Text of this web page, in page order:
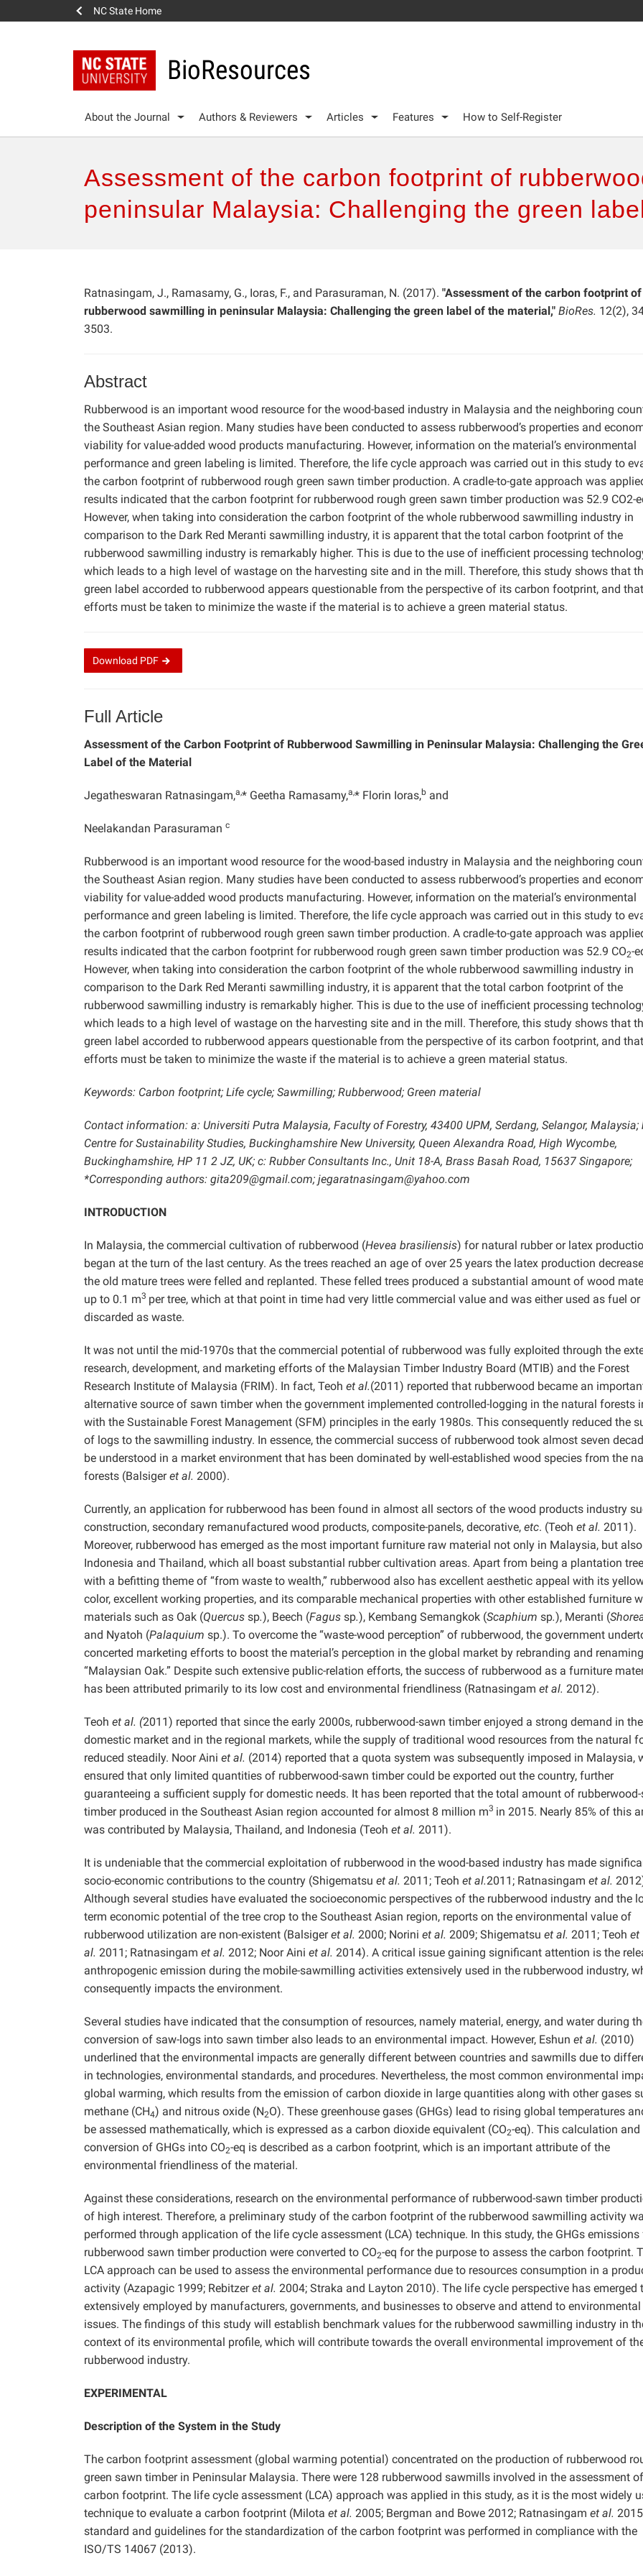
NC State Home
BioResources
About the Journal Authors & Reviewers Articles Features How to Self-Register
Assessment of the carbon footprint of
peninsular Malaysia: Challenging the green
Ratnasingam, J., Ramasamy, G., Ioras, F., and Parasuraman, N. (2017). "Assessment of the carbon footprint of
rubberwood sawmilling in peninsular Malaysia: Challenging the green label of the material," BioRes. 12(2),
3503.
Abstract
Rubberwood is an important wood resource for the wood-based industry in Malaysia and the neighboring
the Southeast Asian region. Many studies have been conducted to assess rubberwood’s properties and
viability for value-added wood products manufacturing. However, information on the material’s environmental
performance and green labeling is limited. Therefore, the life cycle approach was carried out in this study to
the carbon footprint of rubberwood rough green sawn timber production. A cradle-to-gate approach was
results indicated that the carbon footprint for rubberwood rough green sawn timber production was 52.9 CO2-
However, when taking into consideration the carbon footprint of the whole rubberwood sawmilling industry in
comparison to the Dark Red Meranti sawmilling industry, it is apparent that the total carbon footprint of the
rubberwood sawmilling industry is remarkably higher. This is due to the use of inefficient processing
which leads to a high level of wastage on the harvesting site and in the mill. Therefore, this study shows that
green label accorded to rubberwood appears questionable from the perspective of its carbon footprint, and that
efforts must be taken to minimize the waste if the material is to achieve a green material status.
Download PDF
Full Article
Assessment of the Carbon Footprint of Rubberwood Sawmilling in Peninsular Malaysia: Challenging the
Label of the Material
Jegatheswaran Ratnasingam,a,* Geetha Ramasamy,a,* Florin Ioras,b and
Neelakandan Parasuraman c
Rubberwood is an important wood resource for the wood-based industry in Malaysia and the neighboring
the Southeast Asian region. Many studies have been conducted to assess rubberwood’s properties and
viability for value-added wood products manufacturing. However, information on the material’s environmental
performance and green labeling is limited. Therefore, the life cycle approach was carried out in this study to
the carbon footprint of rubberwood rough green sawn timber production. A cradle-to-gate approach was
results indicated that the carbon footprint for rubberwood rough green sawn timber production was 52.9 CO2-
However, when taking into consideration the carbon footprint of the whole rubberwood sawmilling industry in
comparison to the Dark Red Meranti sawmilling industry, it is apparent that the total carbon footprint of the
rubberwood sawmilling industry is remarkably higher. This is due to the use of inefficient processing
which leads to a high level of wastage on the harvesting site and in the mill. Therefore, this study shows that
green label accorded to rubberwood appears questionable from the perspective of its carbon footprint, and that
efforts must be taken to minimize the waste if the material is to achieve a green material status.
Keywords: Carbon footprint; Life cycle; Sawmilling; Rubberwood; Green material
Contact information: a: Universiti Putra Malaysia, Faculty of Forestry, 43400 UPM, Serdang, Selangor, Malaysia;
Centre for Sustainability Studies, Buckinghamshire New University, Queen Alexandra Road, High Wycombe,
Buckinghamshire, HP 11 2 JZ, UK; c: Rubber Consultants Inc., Unit 18-A, Brass Basah Road, 15637 Singapore;
*Corresponding authors: gita209@gmail.com; jegaratnasingam@yahoo.com
INTRODUCTION
In Malaysia, the commercial cultivation of rubberwood (Hevea brasiliensis) for natural rubber or latex
began at the turn of the last century. As the trees reached an age of over 25 years the latex production
the old mature trees were felled and replanted. These felled trees produced a substantial amount of wood
up to 0.1 m3 per tree, which at that point in time had very little commercial value and was either used as fuel or
discarded as waste.
It was not until the mid-1970s that the commercial potential of rubberwood was fully exploited through the
research, development, and marketing efforts of the Malaysian Timber Industry Board (MTIB) and the Forest
Research Institute of Malaysia (FRIM). In fact, Teoh et al.(2011) reported that rubberwood became an
alternative source of sawn timber when the government implemented controlled-logging in the natural forests
with the Sustainable Forest Management (SFM) principles in the early 1980s. This consequently reduced the
of logs to the sawmilling industry. In essence, the commercial success of rubberwood took almost seven
be understood in a market environment that has been dominated by well-established wood species from the
forests (Balsigeret al. 2000).
Currently, an application for rubberwood has been found in almost all sectors of the wood products industry
construction, secondary remanufactured wood products, composite-panels, decorative, etc. (Teoh et al. 2011).
Moreover, rubberwood has emerged as the most important furniture raw material not only in Malaysia, but
Indonesia and Thailand, which all boast substantial rubber cultivation areas. Apart from being a plantation
with a befitting theme of “from waste to wealth,” rubberwood also has excellent aesthetic appeal with its
color, excellent working properties, and its comparable mechanical properties with other established furniture
materials such as Oak (Quercus sp.), Beech (Fagus sp.), Kembang Semangkok (Scaphium sp.), Meranti (
and Nyatoh (Palaquium sp.). To overcome the “waste-wood perception” of rubberwood, the government
concerted marketing efforts to boost the material’s perception in the global market by rebranding and
“Malaysian Oak.” Despite such extensive public-relation efforts, the success of rubberwood as a furniture
has been attributed primarily to its low cost and environmental friendliness (Ratnasingam et al. 2012).
Teoh et al. (2011) reported that since the early 2000s, rubberwood-sawn timber enjoyed a strong demand in the
domestic market and in the regional markets, while the supply of traditional wood resources from the natural
reduced steadily. Noor Aini et al. (2014) reported that a quota system was subsequently imposed in Malaysia,
ensured that only limited quantities of rubberwood-sawn timber could be exported out the country, further
guaranteeing a sufficient supply for domestic needs. It has been reported that the total amount of
timber produced in the Southeast Asian region accounted for almost 8 million m3 in 2015. Nearly 85% of this
was contributed by Malaysia, Thailand, and Indonesia (Teoh et al. 2011).
It is undeniable that the commercial exploitation of rubberwood in the wood-based industry has made
socio-economic contributions to the country (Shigematsu et al. 2011; Teoh et al.2011; Ratnasingam et al.
Although several studies have evaluated the socioeconomic perspectives of the rubberwood industry and the
term economic potential of the tree crop to the Southeast Asian region, reports on the environmental value of
rubberwood utilization are non-existent (Balsigeret al. 2000; Norini et al. 2009; Shigematsu et al. 2011; Teoh et
al. 2011; Ratnasingam et al. 2012; Noor Aini et al. 2014). A critical issue gaining significant attention is the
anthropogenic emission during the mobile-sawmilling activities extensively used in the rubberwood industry,
consequently impacts the environment.
Several studies have indicated that the consumption of resources, namely material, energy, and water during
conversion of saw-logs into sawn timber also leads to an environmental impact. However, Eshun et al. (2010)
underlined that the environmental impacts are generally different between countries and sawmills due to
in technologies, environmental standards, and procedures. Nevertheless, the most common environmental
global warming, which results from the emission of carbon dioxide in large quantities along with other gases
methane (CH4) and nitrous oxide (N2O). These greenhouse gases (GHGs) lead to rising global temperatures
be assessed mathematically, which is expressed as a carbon dioxide equivalent (CO2-eq). This calculation and
conversion of GHGs into CO2-eq is described as a carbon footprint, which is an important attribute of the
environmental friendliness of the material.
Against these considerations, research on the environmental performance of rubberwood-sawn timber
of high interest. Therefore, a preliminary study of the carbon footprint of the rubberwood sawmilling activity
performed through application of the life cycle assessment (LCA) technique. In this study, the GHGs emissions
rubberwood sawn timber production were converted to CO2-eq for the purpose to assess the carbon footprint.
LCA approach can be used to assess the environmental performance due to resources consumption in a
activity (Azapagic 1999; Rebitzeret al. 2004; Straka and Layton 2010). The life cycle perspective has emerged
extensively employed by manufacturers, governments, and businesses to observe and attend to environmental
issues. The findings of this study will establish benchmark values for the rubberwood sawmilling industry in
context of its environmental profile, which will contribute towards the overall environmental improvement of
rubberwood industry.
EXPERIMENTAL
Description of the System in the Study
The carbon footprint assessment (global warming potential) concentrated on the production of rubberwood
green sawn timber in Peninsular Malaysia. There were 128 rubberwood sawmills involved in the assessment
carbon footprint. The life cycle assessment (LCA) approach was applied in this study, as it is the most widely
technique to evaluate a carbon footprint (Milota et al. 2005; Bergman and Bowe 2012; Ratnasingam et al.
standard and guidelines for the standardization of the carbon footprint was performed in compliance with the
ISO/TS 14067 (2013).